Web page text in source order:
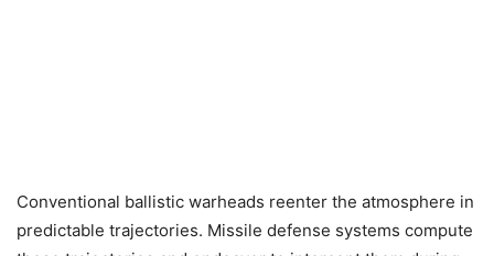
Conventional ballistic warheads reenter the atmosphere in
predictable trajectories. Missile defense systems compute